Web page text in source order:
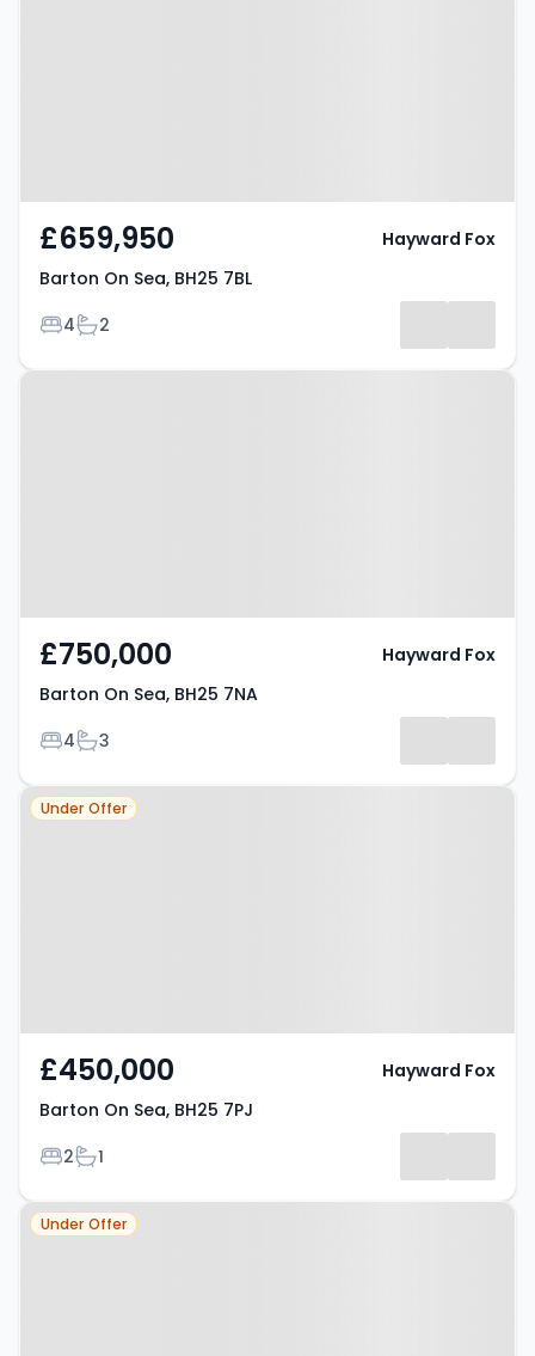
£659,950
Barton On Sea, BH25 7BL
Bedrooms
4Bathrooms
2
Hayward Fox
Property at Barton On Sea, BH25
£750,000
Barton On Sea, BH25 7NA
Bedrooms
4Bathrooms
3
Hayward Fox
Property at Barton On Sea, BH25
Under Offer
£450,000
Barton On Sea, BH25 7PJ
Bedrooms
2Bathrooms
1
Hayward Fox
Property at Barton On Sea, BH25
Under Offer